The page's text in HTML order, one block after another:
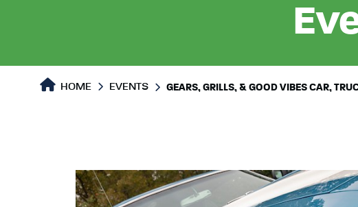
HOME EVENTS GEARS, GRILLS, & GOOD VIBES CAR,